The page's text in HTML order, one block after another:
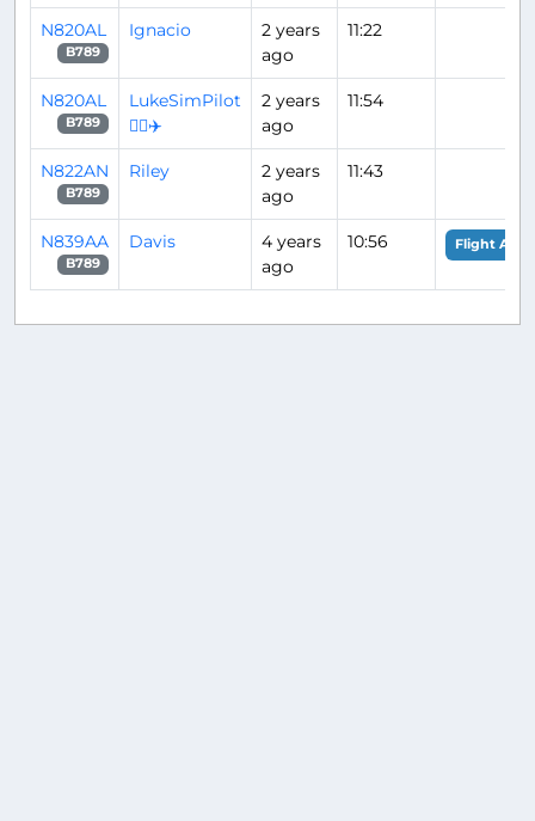
N820AL
B789
Ignacio
2 years
ago
11:22
N820AL
B789
LukeSimPilot
👨‍✈️✈️
2 years
ago
11:54
N822AN
B789
Riley
2 years
ago
11:43
N839AA
B789
Davis
4 years
ago
10:56 Flight